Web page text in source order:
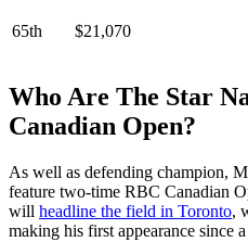
65th $21,070
Who Are The Star
Canadian Open?
As well as defending champion,
feature two-time RBC Canadian
will headline the field in Toronto,
making his first appearance since